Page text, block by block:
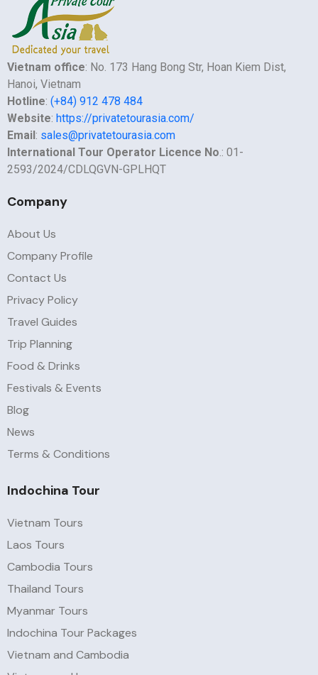
Vietnam office: No. 173 Hang Bong Str, Hoan Kiem Dist,
Hanoi, Vietnam
Hotline: (+84) 912 478 484
Website: https://privatetourasia.com/
Email: sales@privatetourasia.com
International Tour Operator Licence No .: 01-
2593/2024/CDLQGVN-GPLHQT
Company
About Us
Company Profile
Contact Us
Privacy Policy
Travel Guides
Trip Planning
Food & Drinks
Festivals & Events
Blog
News
Terms & Conditions
Indochina Tour
Vietnam Tours
Laos Tours
Cambodia Tours
Thailand Tours
Myanmar Tours
Indochina Tour Packages
Vietnam and Cambodia